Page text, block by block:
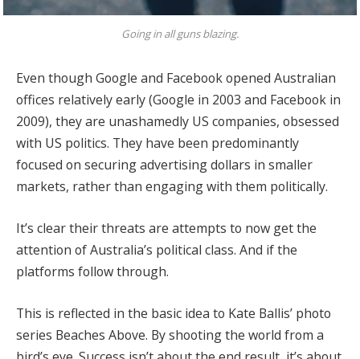
Going in all guns blazing.
Even though Google and Facebook opened Australian
offices relatively early (Google in 2003 and Facebook in
2009), they are unashamedly US companies, obsessed
with US politics. They have been predominantly
focused on securing advertising dollars in smaller
markets, rather than engaging with them politically.
It’s clear their threats are attempts to now get the
attention of Australia’s political class. And if the
platforms follow through.
This is reflected in the basic idea to Kate Ballis’ photo
series Beaches Above. By shooting the world from a